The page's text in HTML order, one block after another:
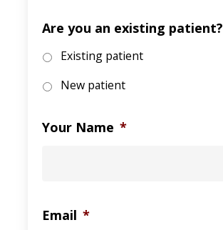
Are you an existing patient?
Existing patient
New patient
Your Name *
Email *